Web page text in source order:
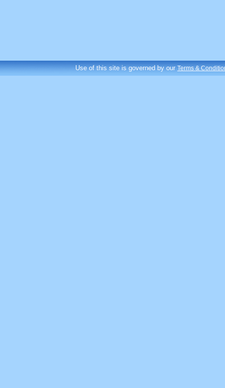
Use of this site is governed by ourTerms &